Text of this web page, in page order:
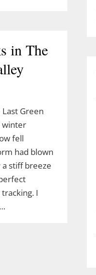
in The
Green
winter
fell
had blown
stiff breeze
I